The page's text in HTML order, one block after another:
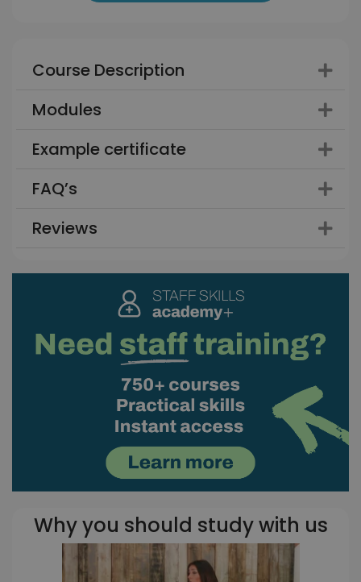
Course Description
Modules
Example certificate
FAQ’s
Reviews
Why you should study with us